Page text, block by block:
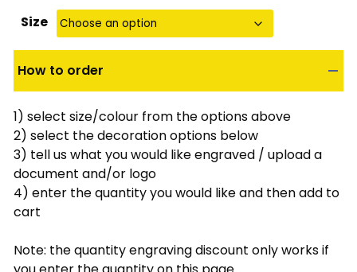
Size
How to order
1) select size/colour from the options above
2) select the decoration options below
3) tell us what you would like engraved / upload a
document and/or logo
4) enter the quantity you would like and then add to
cart
Note: the quantity engraving discount only works if